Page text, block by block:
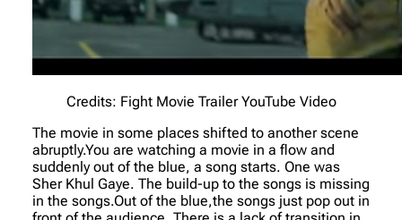
Credits: Fight Movie Trailer YouTube Video
The movie in some places shifted to another scene
abruptly.You are watching a movie in a flow and
suddenly out of the blue, a song starts. One was
Sher Khul Gaye. The build-up to the songs is missing
in the songs.Out of the blue,the songs just pop out in